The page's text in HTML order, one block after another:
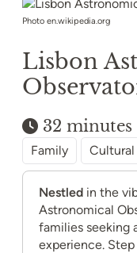
Photo en.wikipedia.org
Lisbon
32
Family Cultural
Nestled in the
Astronomical
families seeking
experience.